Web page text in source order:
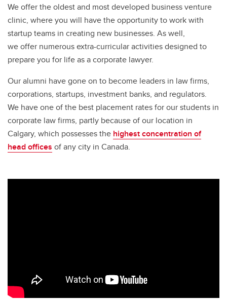
We offer the oldest and most developed business venture
clinic, where you will have the opportunity to work with
startup teams in creating new businesses. As well,
we offer numerous extra-curricular activities designed to
prepare you for life as a corporate lawyer.
Our alumni have gone on to become leaders in law firms,
corporations, startups, investment banks, and regulators.
We have one of the best placement rates for our students in
corporate law firms, partly because of our location in
Calgary, which possesses the highest concentration of
head offices of any city in Canada.